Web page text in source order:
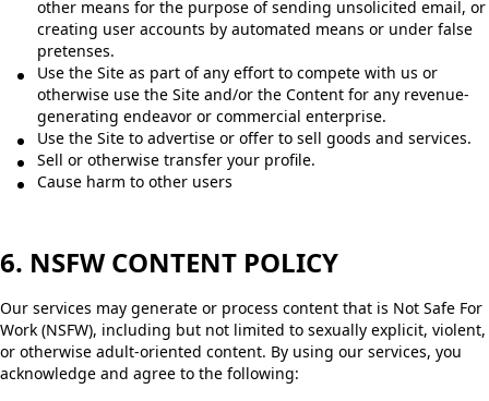
other means for the purpose of sending unsolicited email, or
creating user accounts by automated means or under false
pretenses.
Use the Site as part of any effort to compete with us or
otherwise use the Site and/or the Content for any revenue-
generating endeavor or commercial enterprise.
Use the Site to advertise or offer to sell goods and services.
Sell or otherwise transfer your profile.
Cause harm to other users
6. NSFW CONTENT POLICY
Our services may generate or process content that is Not Safe For
Work (NSFW), including but not limited to sexually explicit, violent,
or otherwise adult-oriented content. By using our services, you
acknowledge and agree to the following: